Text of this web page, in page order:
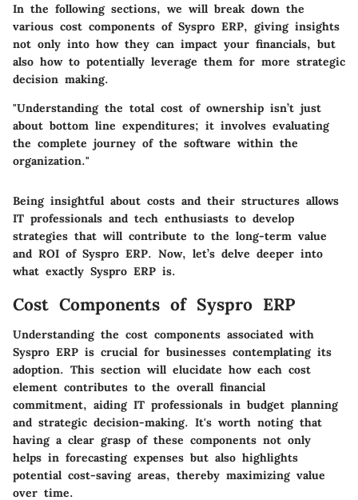
In the following sections, we will break down the
various cost components of Syspro ERP, giving insights
not only into how they can impact your financials, but
also how to potentially leverage them for more strategic
decision making.
"Understanding the total cost of ownership isn’t just
about bottom line expenditures; it involves evaluating
the complete journey of the software within the
organization."
Being insightful about costs and their structures allows
IT professionals and tech enthusiasts to develop
strategies that will contribute to the long-term value
and ROI of Syspro ERP. Now, let’s delve deeper into
what exactly Syspro ERP is.
Cost Components of Syspro ERP
Understanding the cost components associated with
Syspro ERP is crucial for businesses contemplating its
adoption. This section will elucidate how each cost
element contributes to the overall financial
commitment, aiding IT professionals in budget planning
and strategic decision-making. It's worth noting that
having a clear grasp of these components not only
helps in forecasting expenses but also highlights
potential cost-saving areas, thereby maximizing value
over time.